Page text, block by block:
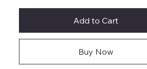
Add to Cart
Buy Now